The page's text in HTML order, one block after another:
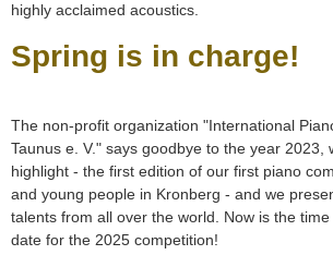
highly acclaimed acoustics.
Spring is in charge!
The non-profit organization "International
Taunus e. V." says goodbye to the year 2023,
highlight - the first edition of our first piano
and young people in Kronberg - and we
talents from all over the world. Now is the
date for the 2025 competition!